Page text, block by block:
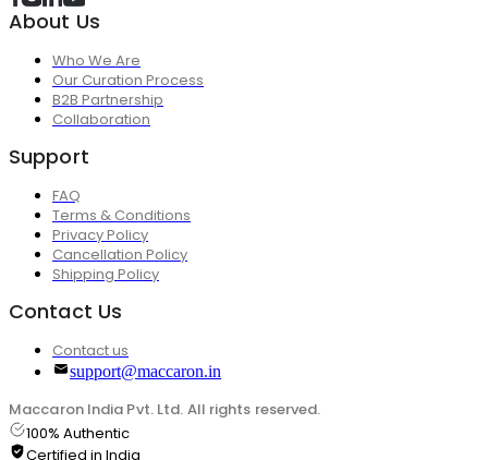
About Us
Who We Are
Our Curation Process
B2B Partnership
Collaboration
Support
FAQ
Terms & Conditions
Privacy Policy
Cancellation Policy
Shipping Policy
Contact Us
Contact us
support@maccaron.in
Maccaron India Pvt. Ltd. All rights reserved.
100% Authentic
Certified in India